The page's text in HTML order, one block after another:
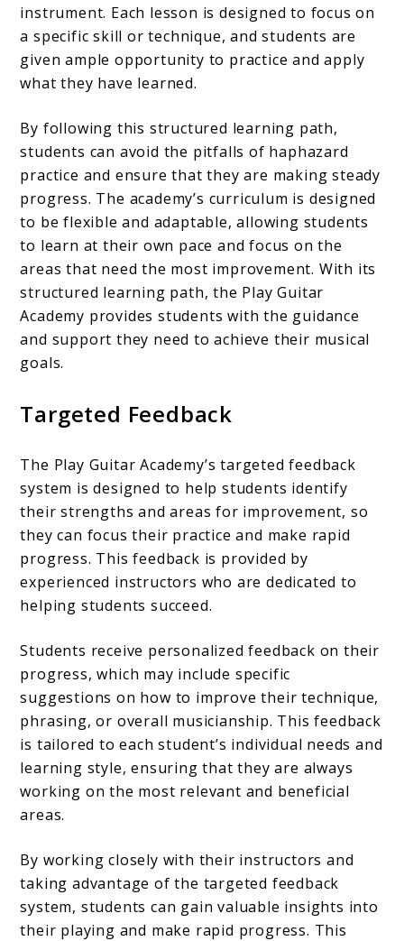
instrument. Each lesson is designed to focus on
a specific skill or technique, and students are
given ample opportunity to practice and apply
what they have learned.
By following this structured learning path,
students can avoid the pitfalls of haphazard
practice and ensure that they are making steady
progress. The academy’s curriculum is designed
to be flexible and adaptable, allowing students
to learn at their own pace and focus on the
areas that need the most improvement. With its
structured learning path, the Play Guitar
Academy provides students with the guidance
and support they need to achieve their musical
goals.
Targeted Feedback
The Play Guitar Academy’s targeted feedback
system is designed to help students identify
their strengths and areas for improvement, so
they can focus their practice and make rapid
progress. This feedback is provided by
experienced instructors who are dedicated to
helping students succeed.
Students receive personalized feedback on their
progress, which may include specific
suggestions on how to improve their technique,
phrasing, or overall musicianship. This feedback
is tailored to each student’s individual needs and
learning style, ensuring that they are always
working on the most relevant and beneficial
areas.
By working closely with their instructors and
taking advantage of the targeted feedback
system, students can gain valuable insights into
their playing and make rapid progress. This